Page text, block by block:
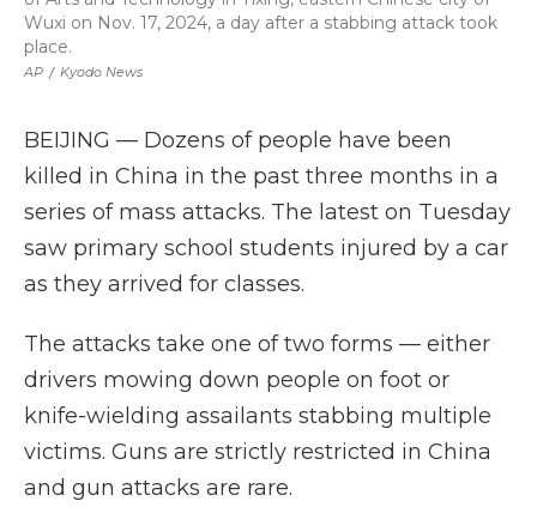
AP / Kyodo News
Wuxi on Nov. 17, 2024, a day after a stabbing attack took
place.
BEIJING — Dozens of people have been
killed in China in the past three months in a
series of mass attacks. The latest on Tuesday
saw primary school students injured by a car
as they arrived for classes.
The attacks take one of two forms — either
drivers mowing down people on foot or
knife-wielding assailants stabbing multiple
victims. Guns are strictly restricted in China
and gun attacks are rare.